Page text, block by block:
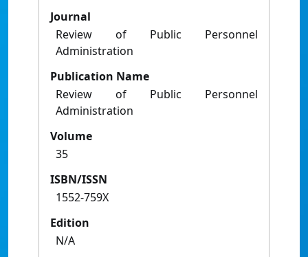
Journal
Review of Public Personnel
Administration
Publication Name
Review of Public Personnel
Administration
Volume
35
ISBN/ISSN
1552-759X
Edition
N/A